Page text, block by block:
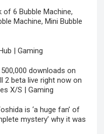
of 6 Bubble Machine,
Machine, Mini Bubble
| Gaming
downloads on
2 beta live right now on
X/S | Gaming
is ‘a huge fan’ of
mystery’ why it was